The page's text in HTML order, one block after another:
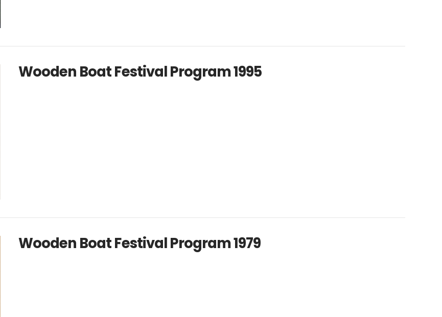
Wooden Boat Festival Program 1995
Wooden Boat Festival Program 1979